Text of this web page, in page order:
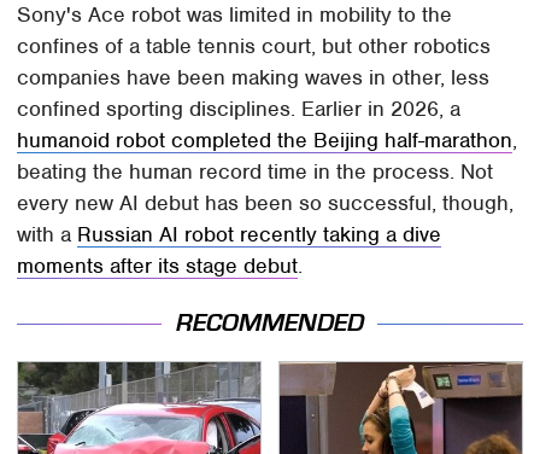
Sony's Ace robot was limited in mobility to the
confines of a table tennis court, but other robotics
companies have been making waves in other, less
confined sporting disciplines. Earlier in 2026, a
humanoid robot completed the Beijing half-marathon,
beating the human record time in the process. Not
every new AI debut has been so successful, though,
with a Russian AI robot recently taking a dive
moments after its stage debut.
RECOMMENDED